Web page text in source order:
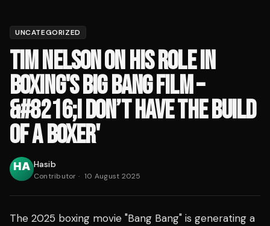
UNCATEGORIZED
TIM NELSON ON HIS ROLE IN
BOXING'S BIG BANG FILM –
&#8216;I DON’T HAVE THE BUILD
OF A BOXER'
Hasib
Contributor · 10 August 2025
The 2025 boxing movie "Bang Bang" is generating a